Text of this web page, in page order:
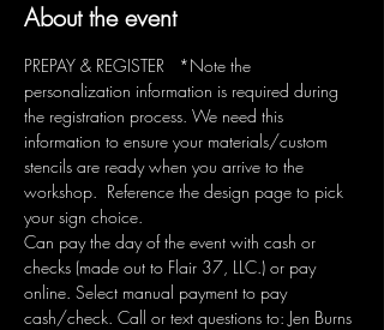
About the event
PREPAY & REGISTER   *Note the
personalization information is required during
the registration process. We need this
information to ensure your materials/custom
stencils are ready when you arrive to the
workshop.  Reference the design page to pick
your sign choice.
Can pay the day of the event with cash or
checks (made out to Flair 37, LLC.) or pay
online. Select manual payment to pay
cash/check. Call or text questions to: Jen Burns